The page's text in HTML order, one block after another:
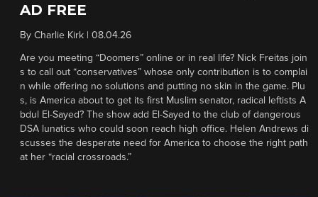
AD FREE
By Charlie Kirk 08.04.26
Are you meeting “Doomers” online or in real life? Nick Freitas join
s to call out “conservatives” whose only contribution is to complai
n while offering no solutions and putting no skin in the game. Plu
s, is America about to get its first Muslim senator, radical leftists A
bdul El-Sayed? The show add El-Sayed to the club of dangerous
DSA lunatics who could soon reach high office. Helen Andrews di
scusses the desperate need for America to choose the right path
at her “racial crossroads.”